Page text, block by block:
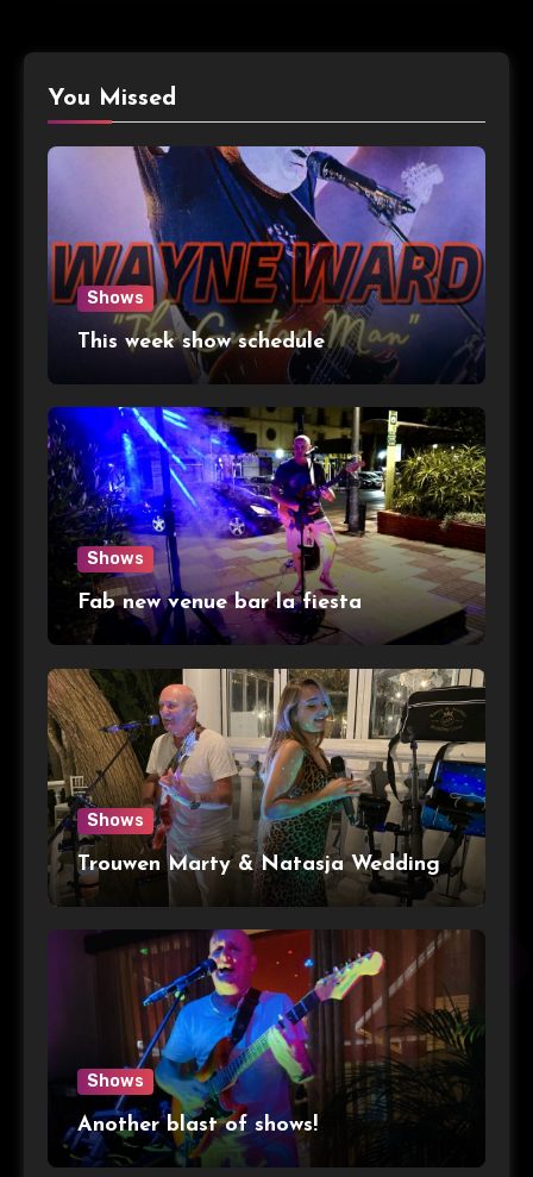
You Missed
Shows
This week show schedule
Shows
Fab new venue bar la fiesta
Shows
Trouwen Marty & Natasja Wedding
Shows
Another blast of shows!